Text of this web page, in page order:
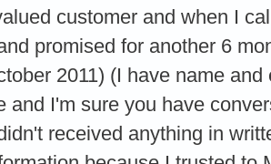
customer and when I
promised for another 6
2011) (I have name
and I'm sure you have
received anything in